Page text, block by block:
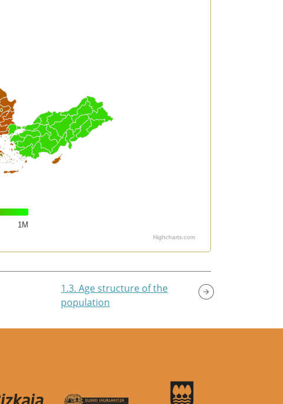
1M
Highcharts.com
1.3. Age structure of the
population